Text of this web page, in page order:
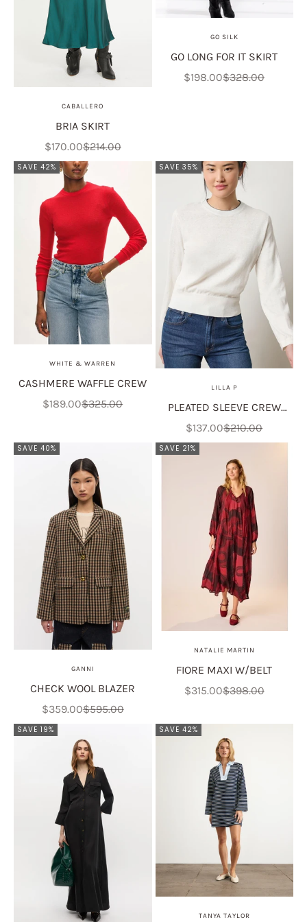
CABALLERO
BRIA SKIRT
Sale price
$170.00Regular price
$214.00
GO SILK
GO LONG FOR IT SKIRT
Sale price
$198.00Regular price
$328.00
SAVE 42%
WHITE & WARREN
CASHMERE WAFFLE CREW
Sale price
$189.00Regular price
$325.00
SAVE 35%
LILLA P
PLEATED SLEEVE CREW
SWEATER
Sale price
$137.00Regular price
$210.00
SAVE 40%
GANNI
CHECK WOOL BLAZER
Sale price
$359.00Regular price
$595.00
SAVE 21%
NATALIE MARTIN
FIORE MAXI W/BELT
Sale price
$315.00Regular price
$398.00
SAVE 19% SAVE 42%
TANYA TAYLOR